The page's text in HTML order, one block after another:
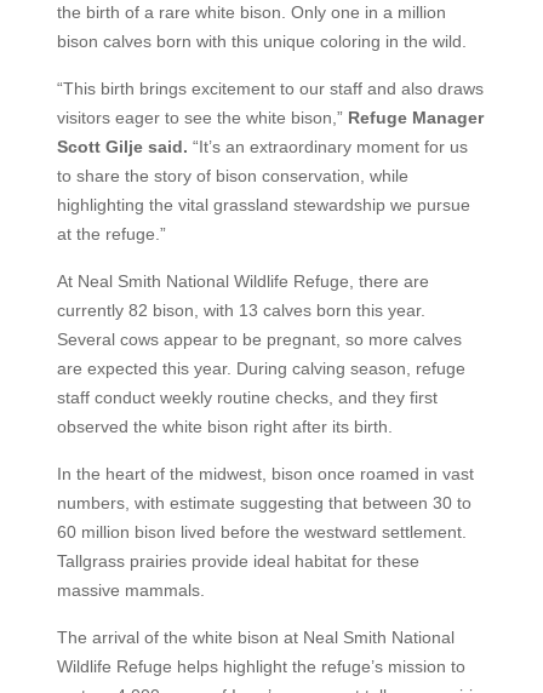
the birth of a rare white bison. Only one in a million
bison calves born with this unique coloring in the wild.
“This birth brings excitement to our staff and also draws
visitors eager to see the white bison,” Refuge Manager
Scott Gilje said. “It’s an extraordinary moment for us
to share the story of bison conservation, while
highlighting the vital grassland stewardship we pursue
at the refuge.”
At Neal Smith National Wildlife Refuge, there are
currently 82 bison, with 13 calves born this year.
Several cows appear to be pregnant, so more calves
are expected this year. During calving season, refuge
staff conduct weekly routine checks, and they first
observed the white bison right after its birth.
In the heart of the midwest, bison once roamed in vast
numbers, with estimate suggesting that between 30 to
60 million bison lived before the westward settlement.
Tallgrass prairies provide ideal habitat for these
massive mammals.
The arrival of the white bison at Neal Smith National
Wildlife Refuge helps highlight the refuge’s mission to